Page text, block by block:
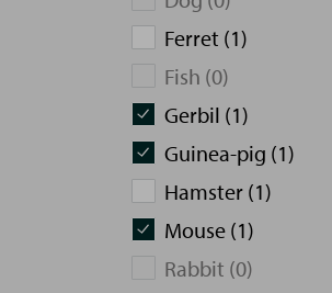
Ferret (1)
Fish (0)
Gerbil (1)
Guinea-pig (1)
Hamster (1)
Mouse (1)
Rabbit (0)